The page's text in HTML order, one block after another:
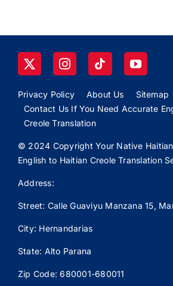
Privacy Policy About Us
Sitemap
Contact Us If You Need Accurate
Creole Translation
© 2024 Copyright Your Native
English to Haitian Creole Translation
Address:
Street: Calle Guaviyu Manzana 15,
City: Hernandarias
State: Alto Parana
Zip Code: 680001-680011